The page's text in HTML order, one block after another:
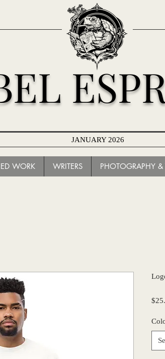
JANUARY 2026
WORK WRITERS PHOTOGRAPHY &